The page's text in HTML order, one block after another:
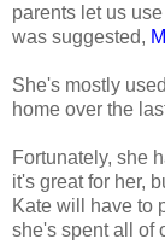
parents let us
was suggested,
She's mostly
home over the
Fortunately, she
it's great for her,
Kate will have to
she's spent all of